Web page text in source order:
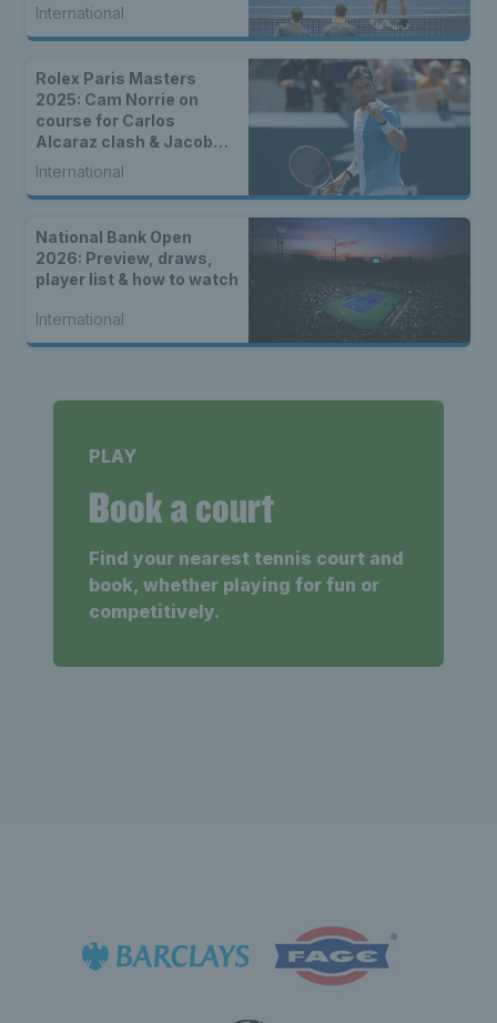
International
Rolex Paris Masters
2025: Cam Norrie on
course for Carlos
Alcaraz clash & Jacob
Fearnley faces Andrey
Rublev
International
National Bank Open
2026: Preview, draws,
player list & how to watch
International
PLAY
Book a court
Find your nearest tennis court and
book, whether playing for fun or
competitively.